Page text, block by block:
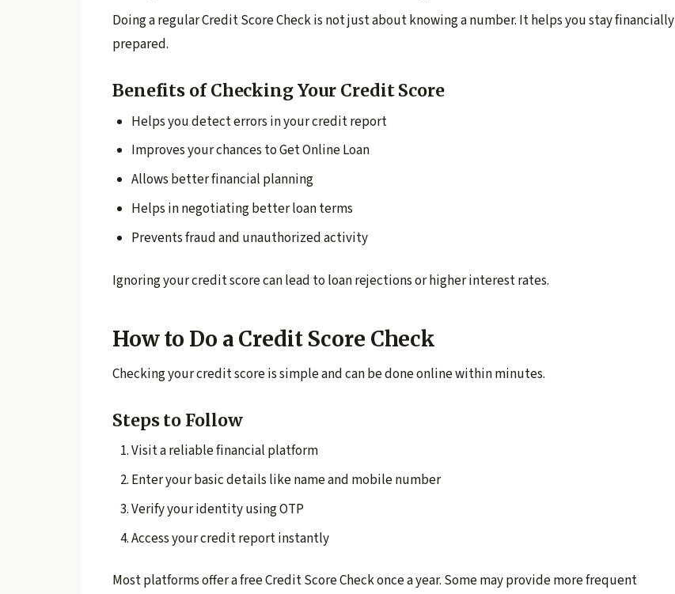
Doing a regular Credit Score Check is not just about knowing a number. It helps you stay financially
prepared.
Benefits of Checking Your Credit Score
Helps you detect errors in your credit report
Improves your chances to Get Online Loan
Allows better financial planning
Helps in negotiating better loan terms
Prevents fraud and unauthorized activity
Ignoring your credit score can lead to loan rejections or higher interest rates.
How to Do a Credit Score Check
Checking your credit score is simple and can be done online within minutes.
Steps to Follow
Visit a reliable financial platform
Enter your basic details like name and mobile number
Verify your identity using OTP
Access your credit report instantly
Most platforms offer a free Credit Score Check once a year. Some may provide more frequent